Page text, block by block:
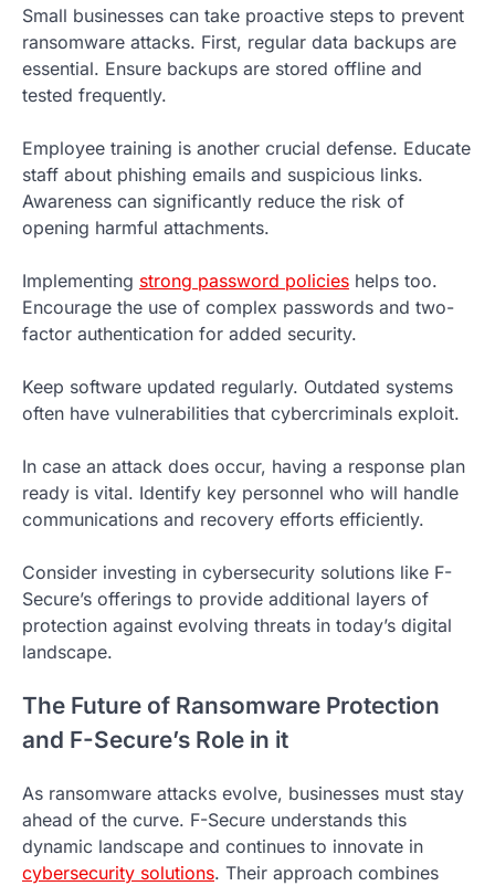
Small businesses can take proactive steps to prevent
ransomware attacks. First, regular data backups are
essential. Ensure backups are stored offline and
tested frequently.
Employee training is another crucial defense. Educate
staff about phishing emails and suspicious links.
Awareness can significantly reduce the risk of
opening harmful attachments.
Implementing strong password policies helps too.
Encourage the use of complex passwords and two-
factor authentication for added security.
Keep software updated regularly. Outdated systems
often have vulnerabilities that cybercriminals exploit.
In case an attack does occur, having a response plan
ready is vital. Identify key personnel who will handle
communications and recovery efforts efficiently.
Consider investing in cybersecurity solutions like F-
Secure’s offerings to provide additional layers of
protection against evolving threats in today’s digital
landscape.
The Future of Ransomware Protection
and F-Secure’s Role in it
As ransomware attacks evolve, businesses must stay
ahead of the curve. F-Secure understands this
dynamic landscape and continues to innovate in
cybersecurity solutions. Their approach combines